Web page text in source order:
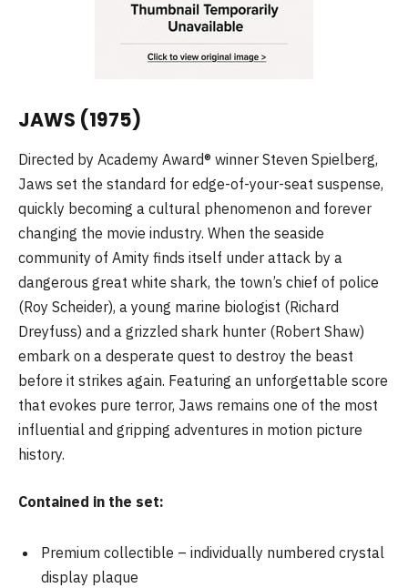
JAWS (1975)
Directed by Academy Award® winner Steven Spielberg,
Jaws set the standard for edge-of-your-seat suspense,
quickly becoming a cultural phenomenon and forever
changing the movie industry. When the seaside
community of Amity finds itself under attack by a
dangerous great white shark, the town’s chief of police
(Roy Scheider), a young marine biologist (Richard
Dreyfuss) and a grizzled shark hunter (Robert Shaw)
embark on a desperate quest to destroy the beast
before it strikes again. Featuring an unforgettable score
that evokes pure terror, Jaws remains one of the most
influential and gripping adventures in motion picture
history.
Contained in the set:
Premium collectible – individually numbered crystal
display plaque